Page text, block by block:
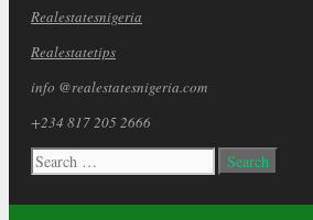
Realestatesnigeria
Realestatetips
info @realestatesnigeria.com
+234 817 205 2666
Search
for: